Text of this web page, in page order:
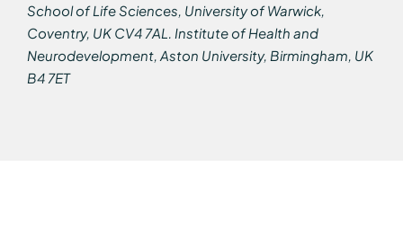
School of Life Sciences, University of Warwick,
Coventry, UK CV4 7AL. Institute of Health and
Neurodevelopment, Aston University, Birmingham, UK
B4 7ET